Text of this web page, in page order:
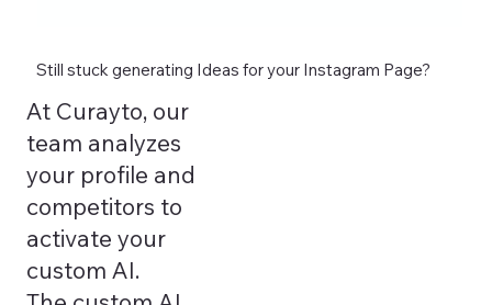
Still stuck generating Ideas for your Instagram Page?
At Curayto, our
team analyzes
your profile and
competitors to
activate your
custom AI.